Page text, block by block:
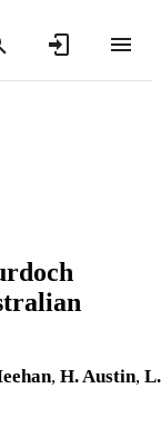
, H. Austin, L.